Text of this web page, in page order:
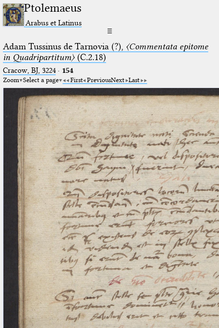
Ptolemaeus
Arabus et Latinus
☰
Adam Tussinus de Tarnovia (?), 〈Commentata epitome
in Quadripartitum〉(C.2.18)
Cracow, BJ, 3224· 154
Zoom Select a page First PreviousNext Last